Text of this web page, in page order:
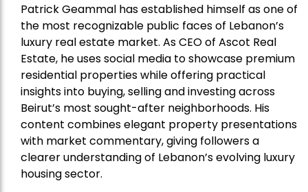
Patrick Geammal has established himself as one of
the most recognizable public faces of Lebanon’s
luxury real estate market. As CEO of Ascot Real
Estate, he uses social media to showcase premium
residential properties while offering practical
insights into buying, selling and investing across
Beirut’s most sought-after neighborhoods. His
content combines elegant property presentations
with market commentary, giving followers a
clearer understanding of Lebanon’s evolving luxury
housing sector.